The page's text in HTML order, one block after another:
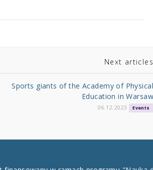
Next articles
Sports giants of the Academy of Physical
Education in Warsaw
06.12.2023 Events